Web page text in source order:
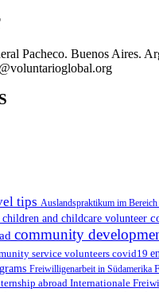
Pacheco. Buenos Aires.
tips Auslandspraktikum im
children and childcare volunteer
community
service volunteers covid19
Freiwilligenarbeit in Südamerika
abroad Internationale